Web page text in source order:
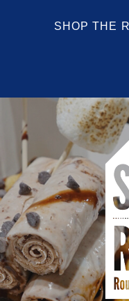
SHOP THE